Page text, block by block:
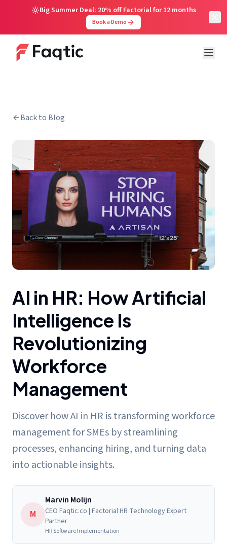
Big Summer Deal: 20% off Factorial for 12 months
Book a Demo
Back to Blog
AI in HR: How Artificial
Intelligence Is
Revolutionizing
Workforce
Management
Discover how AI in HR is transforming workforce
management for SMEs by streamlining
processes, enhancing hiring, and turning data
into actionable insights.
M
Marvin Molijn
CEO Faqtic.co | Factorial HR Technology Expert
Partner
HR Software Implementation